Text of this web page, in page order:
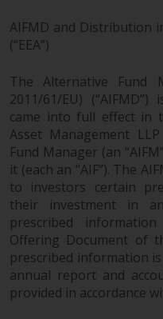
AIFMD and Distribution
(“EEA”)
The Alternative Fund
2011/61/EU)
came into full effect in
Asset Management
Fund Manager (an
it (each an “AIF”). The
to investors certain
their investment in
prescribed
Offering Document of
prescribed information
annual report and
provided in accordance